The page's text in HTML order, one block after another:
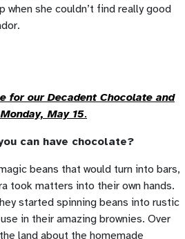
when she couldn’t find really good
for our Decadent Chocolate and
May 15.
can have chocolate?
beans that would turn into bars,
took matters into their own hands.
started spinning beans into rustic
in their amazing brownies. Over
land about the homemade